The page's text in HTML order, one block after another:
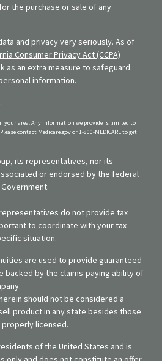
the purchase or sale of any
and privacy very seriously. As of
Consumer Privacy Act (CCPA)
as an extra measure to safeguard
information.
your area. Any information we provide is limited to
contact Medicare.govor 1-800-MEDICARE to get
its representatives, nor its
or endorsed by the federal
do not provide tax
to coordinate with your tax
situation.
are used to provide guaranteed
backed by the claims-paying ability of
should not be considered a
product in any state besides those
properly licensed.
of the United States and is